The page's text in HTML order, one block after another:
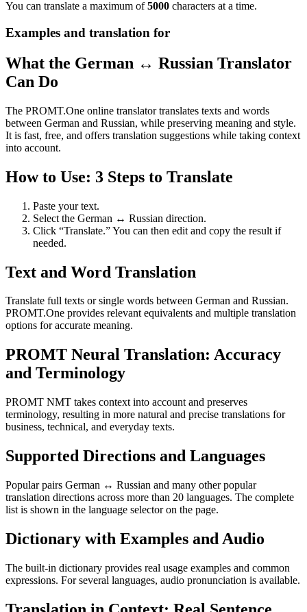
You can translate a maximum of5000 characters at a time.
Examples and translation for
What the German ↔ Russian Translator
Can Do
The PROMT.One online translator translates texts and words
between German and Russian, while preserving meaning and style.
It is fast, free, and offers translation suggestions while taking context
into account.
How to Use: 3 Steps to Translate
Paste your text.
Select the German ↔ Russian direction.
Click “Translate.” You can then edit and copy the result if
needed.
Text and Word Translation
Translate full texts or single words between German and Russian.
PROMT.One provides relevant equivalents and multiple translation
options for accurate meaning.
PROMT Neural Translation: Accuracy
and Terminology
PROMT NMT takes context into account and preserves
terminology, resulting in more natural and precise translations for
business, technical, and everyday texts.
Supported Directions and Languages
Popular pairs German ↔ Russian and many other popular
translation directions across more than 20 languages. The complete
list is shown in the language selector on the page.
Dictionary with Examples and Audio
The built-in dictionary provides real usage examples and common
expressions. For several languages, audio pronunciation is available.